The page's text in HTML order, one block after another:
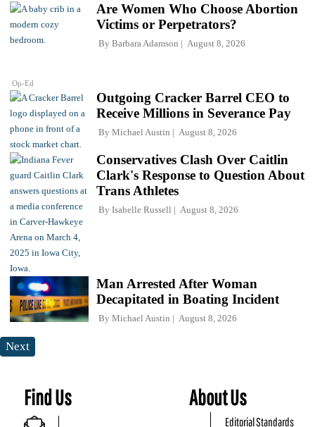
Op-Ed
Are Women Who Choose Abortion
Victims or Perpetrators?
By Barbara Adamson August 8, 2026
Outgoing Cracker Barrel CEO to
Receive Millions in Severance Pay
By Michael Austin August 8, 2026
Conservatives Clash Over Caitlin
Clark's Response to Question About
Trans Athletes
By Isabelle Russell August 8, 2026
Man Arrested After Woman
Decapitated in Boating Incident
By Michael Austin August 8, 2026
Next
Find Us About Us
Editorial Standards